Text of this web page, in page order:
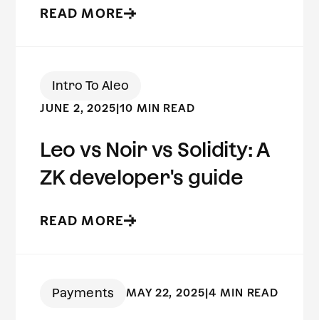
READ MORE
Intro To Aleo
JUNE 2, 2025 |10 MIN READ
Leo vs Noir vs Solidity: A
ZK developer's guide
READ MORE
Payments MAY 22, 2025 4 MIN READ